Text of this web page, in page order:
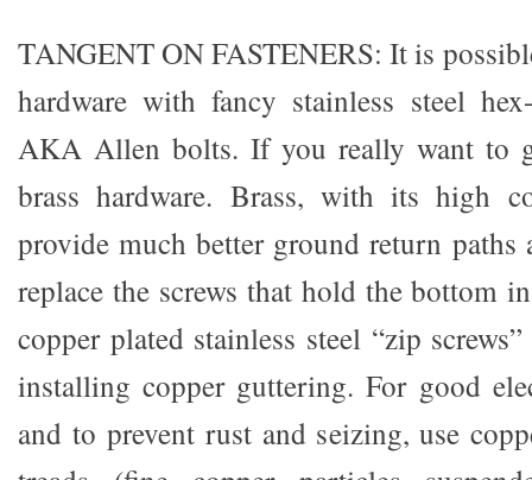
TANGENT ON FASTENERS: It is
hardware with fancy stainless steel
AKA Allen bolts. If you really want to
brass hardware. Brass, with its high
provide much better ground return paths
replace the screws that hold the bottom
copper plated stainless steel “zip
installing copper guttering. For good
and to prevent rust and seizing, use